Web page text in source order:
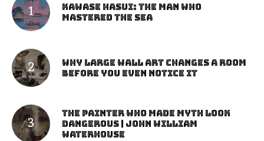
Kawase Hasui: The Man Who
Mastered the Sea
Why Large Wall Art Changes a Room
Before You Even Notice It
The Painter Who Made Myth Look
Dangerous | John William
Waterhouse